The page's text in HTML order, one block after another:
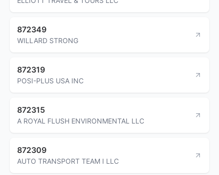
872349
WILLARD STRONG
872319
POSI-PLUS USA INC
872315
A ROYAL FLUSH ENVIRONMENTAL LLC
872309
AUTO TRANSPORT TEAM I LLC